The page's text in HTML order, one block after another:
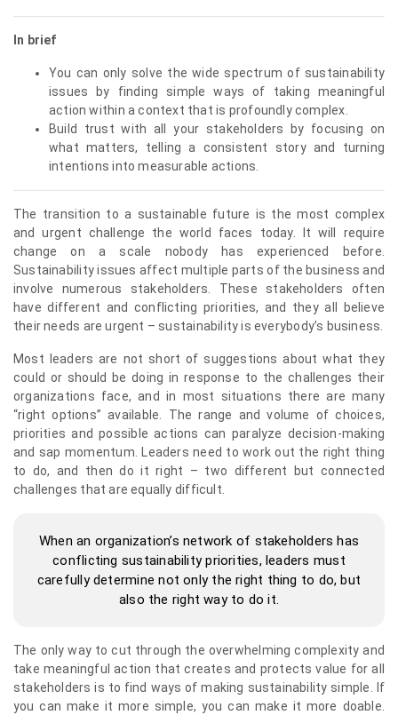
In brief
You can only solve the wide spectrum of sustainability
issues by finding simple ways of taking meaningful
action within a context that is profoundly complex.
Build trust with all your stakeholders by focusing on
what matters, telling a consistent story and turning
intentions into measurable actions.
The transition to a sustainable future is the most complex
and urgent challenge the world faces today. It will require
change on a scale nobody has experienced before.
Sustainability issues affect multiple parts of the business and
involve numerous stakeholders. These stakeholders often
have different and conflicting priorities, and they all believe
their needs are urgent – sustainability is everybody’s business.
Most leaders are not short of suggestions about what they
could or should be doing in response to the challenges their
organizations face, and in most situations there are many
“right options” available. The range and volume of choices,
priorities and possible actions can paralyze decision-making
and sap momentum. Leaders need to work out the right thing
to do, and then do it right – two different but connected
challenges that are equally difficult.
When an organization’s network of stakeholders has
conflicting sustainability priorities, leaders must
carefully determine not only the right thing to do, but
also the right way to do it.
The only way to cut through the overwhelming complexity and
take meaningful action that creates and protects value for all
stakeholders is to find ways of making sustainability simple. If
you can make it more simple, you can make it more doable.